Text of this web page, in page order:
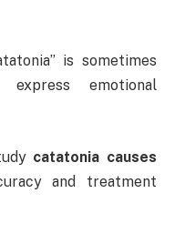
is sometimes
emotional
catatonia causes
and treatment